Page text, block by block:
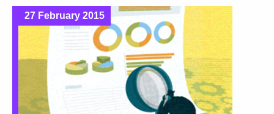
27 February 2015